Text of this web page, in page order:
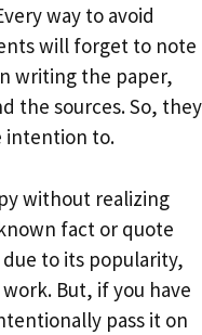
way to avoid
will forget to note
writing the paper,
the sources. So, they
intention to.
without realizing
fact or quote
to its popularity,
But, if you have
pass it on